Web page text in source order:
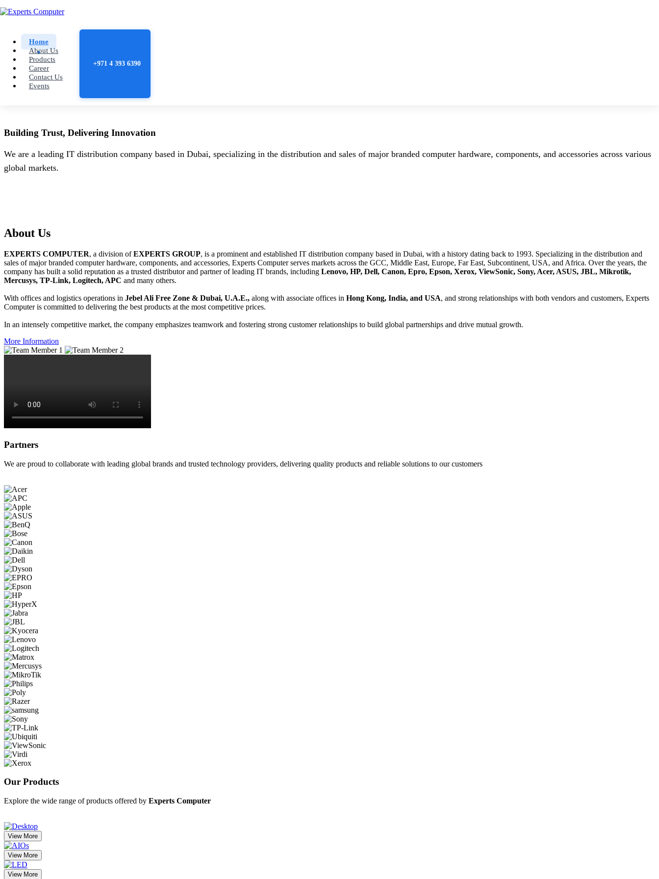
Home
About Us
Products
Career
Contact Us
Events
+971 4 393 6390
Building Trust, Delivering Innovation
We are a leading IT distribution company based in Dubai, specializing in the distribution and sales of major branded computer hardware, components, and accessories across various
global markets.
About Us
EXPERTS COMPUTER, a division ofEXPERTS GROUP, is a prominent and established IT distribution company based in Dubai, with a history dating back to 1993. Specializing in the distribution and
sales of major branded computer hardware, components, and accessories, Experts Computer serves markets across the GCC, Middle East, Europe, Far East, Subcontinent, USA, and Africa. Over the years, the
company has built a solid reputation as a trusted distributor and partner of leading IT brands, including Lenovo, HP, Dell, Canon, Epro, Epson, Xerox, ViewSonic, Sony, Acer, ASUS, JBL, Mikrotik,
Mercusys, TP-Link, Logitech, APC and many others.
With offices and logistics operations in Jebel Ali Free Zone & Dubai, U.A.E., along with associate offices in Hong Kong, India, and USA, and strong relationships with both vendors and customers, Experts
Computer is committed to delivering the best products at the most competitive prices.
In an intensely competitive market, the company emphasizes teamwork and fostering strong customer relationships to build global partnerships and drive mutual growth.
More Information
Partners
We are proud to collaborate with leading global brands and trusted technology providers, delivering quality products and reliable solutions to our customers
Our Products
Explore the wide range of products offered by Experts Computer
View More
View More
View More